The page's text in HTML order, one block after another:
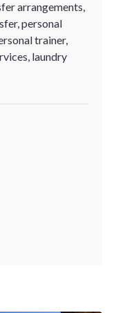
arrangements,
personal
trainer,
laundry